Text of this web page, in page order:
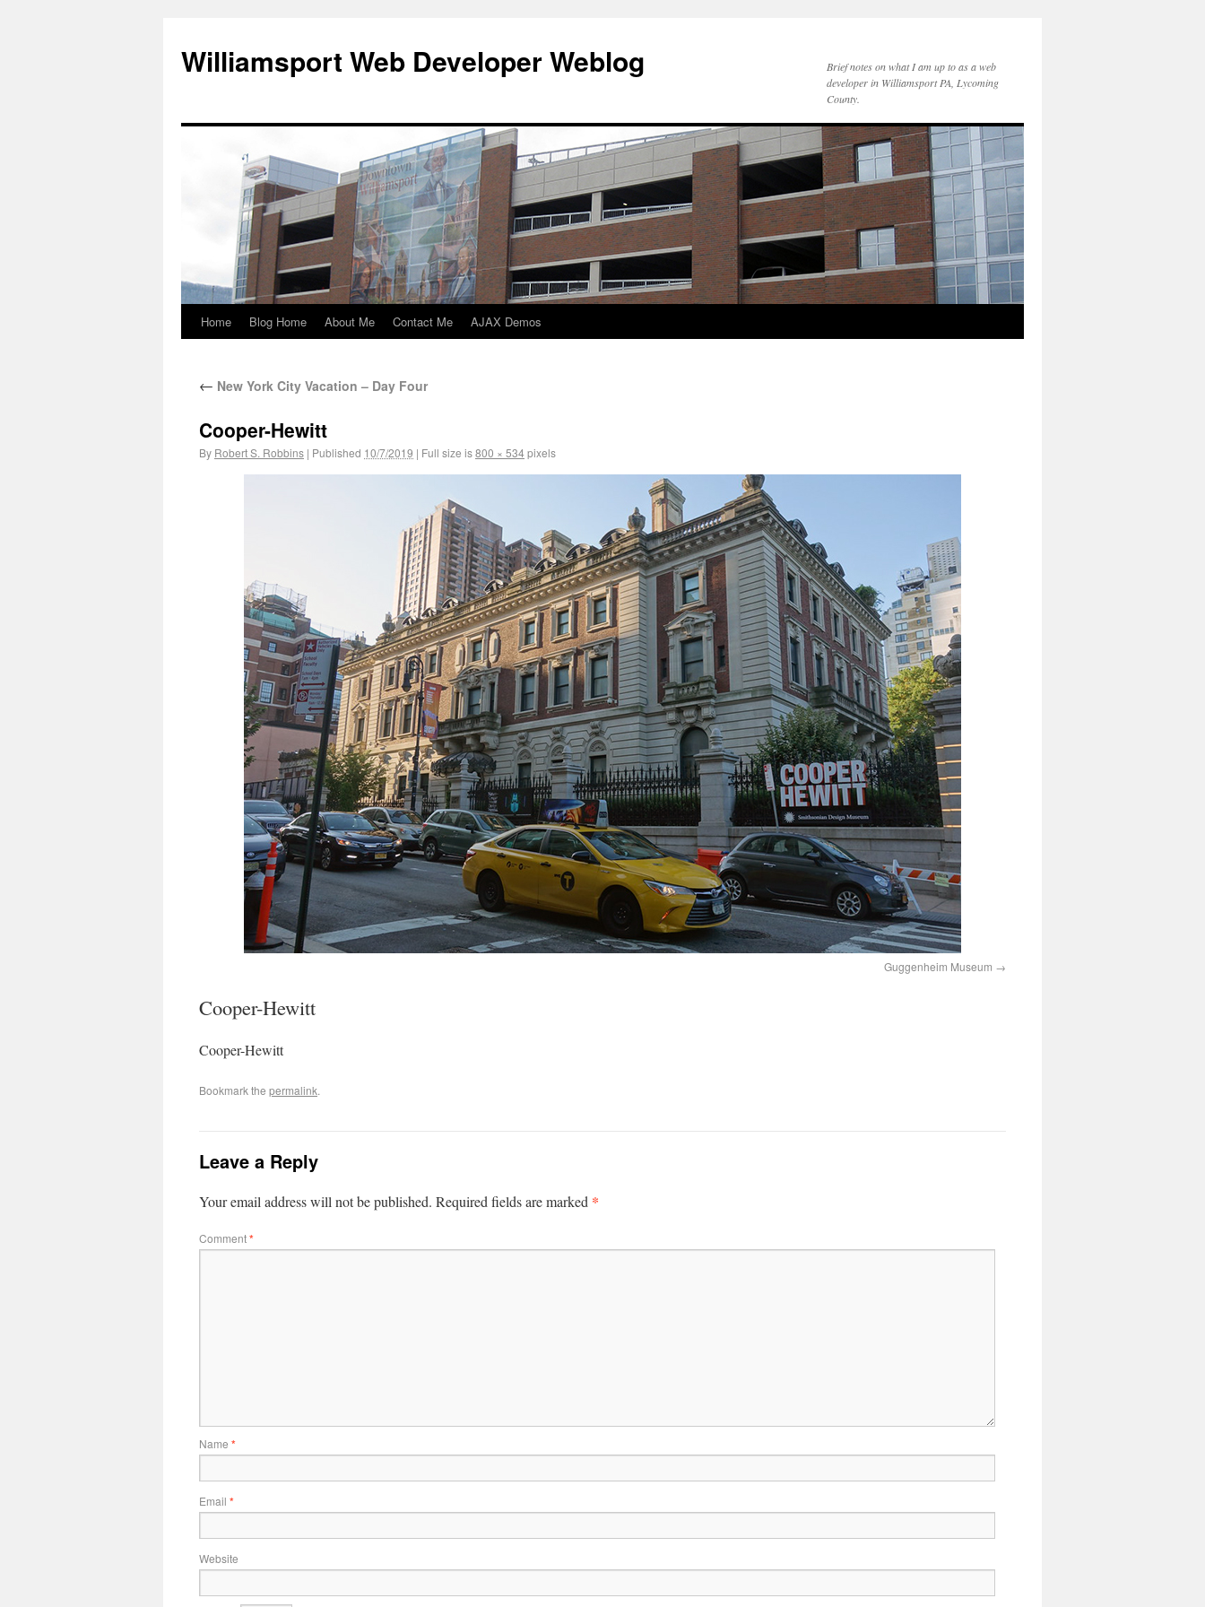
Williamsport Web Developer Weblog
Brief notes on what I am up to as a web
developer in Williamsport PA, Lycoming
County.
Home Blog Home About Me Contact Me AJAX Demos
← New York City Vacation – Day Four
Cooper-Hewitt
By Robert S. Robbins | Published 10/7/2019 | Full size is800 × 534pixels
Guggenheim Museum
Cooper-Hewitt
Cooper-Hewitt
Bookmark the permalink.
Leave a Reply
Your email address will not be published. Required fields are marked *
Comment*
Name *
Email *
Website